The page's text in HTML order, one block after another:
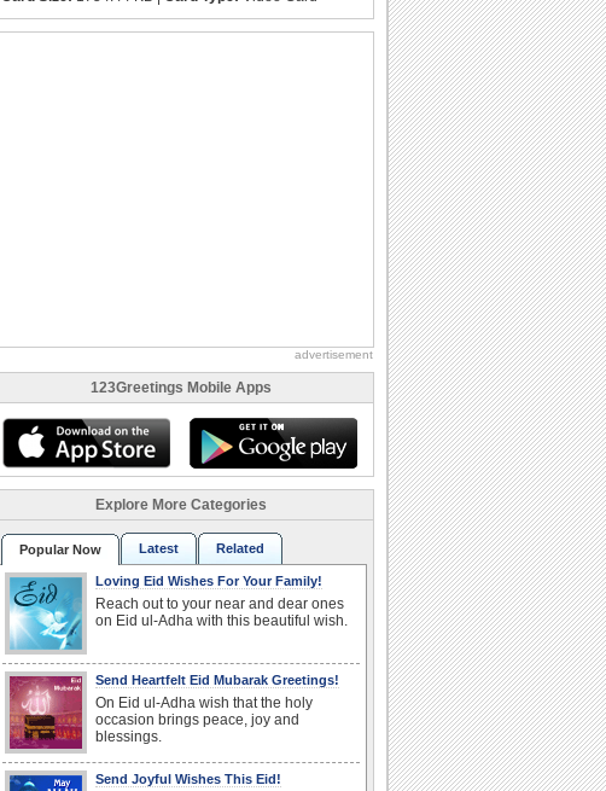
advertisement
123Greetings Mobile Apps
Explore More Categories
Popular Now Latest Related
Loving Eid Wishes For Your Family!
Reach out to your near and dear ones
on Eid ul-Adha with this beautiful wish.
Send Heartfelt Eid Mubarak Greetings!
On Eid ul-Adha wish that the holy
occasion brings peace, joy and
blessings.
Send Joyful Wishes This Eid!